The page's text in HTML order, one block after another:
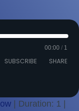
00:00 / 1
SUBSCRIBE SHARE
| Duration: 1